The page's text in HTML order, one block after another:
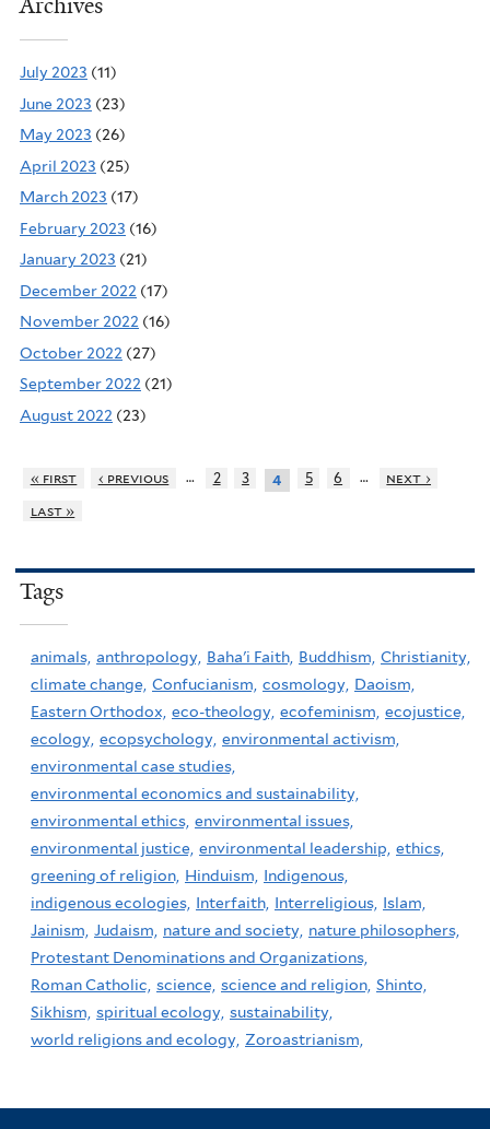
Archives
July 2023 (11)
June 2023 (23)
May 2023 (26)
April 2023 (25)
March 2023 (17)
February 2023 (16)
January 2023 (21)
December 2022 (17)
November 2022 (16)
October 2022 (27)
September 2022 (21)
August 2022 (23)
« first ‹ previous … 2 3 4 5 6 …
next ›
last »
Tags
animals, anthropology, Baha'i Faith, Buddhism, Christianity,
climate change, Confucianism, cosmology, Daoism,
Eastern Orthodox, eco-theology, ecofeminism, ecojustice,
ecology, ecopsychology, environmental activism,
environmental case studies,
environmental economics and sustainability,
environmental ethics, environmental issues,
environmental justice, environmental leadership, ethics,
greening of religion, Hinduism, Indigenous,
indigenous ecologies, Interfaith, Interreligious, Islam,
Jainism, Judaism, nature and society, nature philosophers,
Protestant Denominations and Organizations,
Roman Catholic, science, science and religion, Shinto,
Sikhism, spiritual ecology, sustainability,
world religions and ecology, Zoroastrianism,